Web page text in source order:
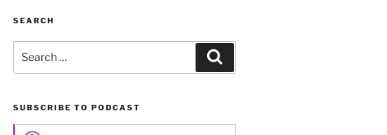
SEARCH
for:
SUBSCRIBE TO PODCAST